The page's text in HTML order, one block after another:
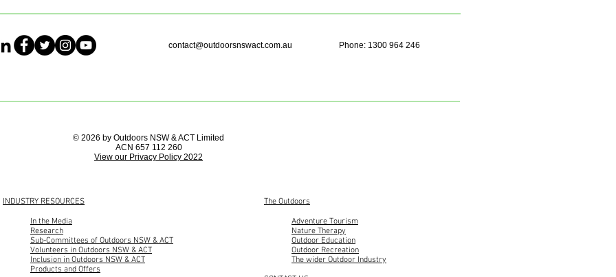
contact@outdoorsnswact.com.au Phone: 1300 964 246
© 2026 by Outdoors NSW & ACT Limited
ACN 657 112 260
View our Privacy Policy 2022
INDUSTRY RESOURCES
In the Media
Research
Sub-Committees of Outdoors NSW & ACT
Volunteers in Outdoors NSW & ACT
Inclusion in Outdoors NSW & ACT
Products and Offers
The Outdoors
Adventure Tourism
Nature Therapy
Outdoor Education
Outdoor Recreation
The wider Outdoor Industry